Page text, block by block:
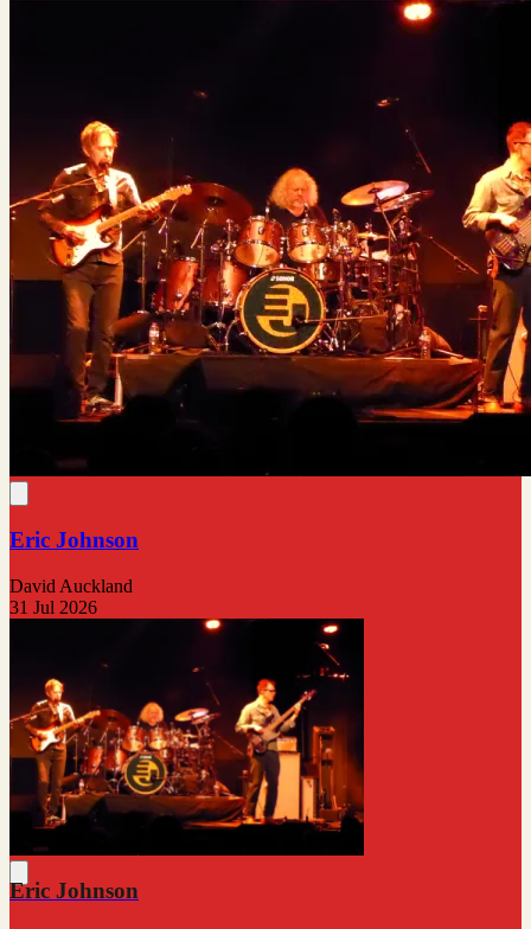
Eric Johnson
David Auckland
31 Jul 2026
Eric Johnson